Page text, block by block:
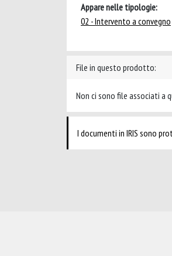
Appare nelle tipologie:
02 - Intervento a convegno
File in questo prodotto:
Non ci sono file associati a
I documenti in IRIS sono